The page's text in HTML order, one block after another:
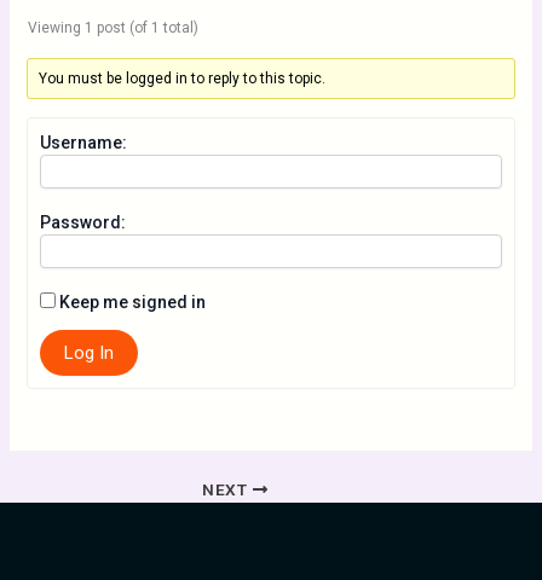
Viewing 1 post (of 1 total)
You must be logged in to reply to this topic.
Username:
Password:
Keep me signed in
Log In
NEXT